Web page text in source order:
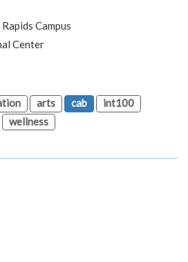
Campus
Center
arts cab
int100
wellness